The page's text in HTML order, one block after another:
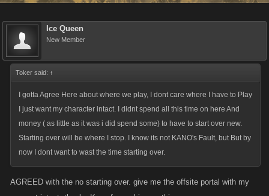
Ice Queen
New Member
Toker said: ↑
I gotta Agree Here about where we play, I dont care where I have to Play
I just want my character intact. I didnt spend all this time on here And
money ( as little as it was i did spend some) to have to start over new.
Starting over will be where I stop. I know its not KANO's Fault, but But by
now I dont want to wast the time starting over.
AGREED with the no starting over. give me the offsite portal with my